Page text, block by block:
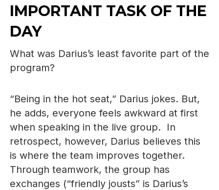
IMPORTANT TASK OF THE
DAY
What was Darius’s least favorite part of the
program?
“Being in the hot seat,” Darius jokes. But,
he adds, everyone feels awkward at first
when speaking in the live group. In
retrospect, however, Darius believes this
is where the team improves together.
Through teamwork, the group has
exchanges (“friendly jousts” is Darius’s